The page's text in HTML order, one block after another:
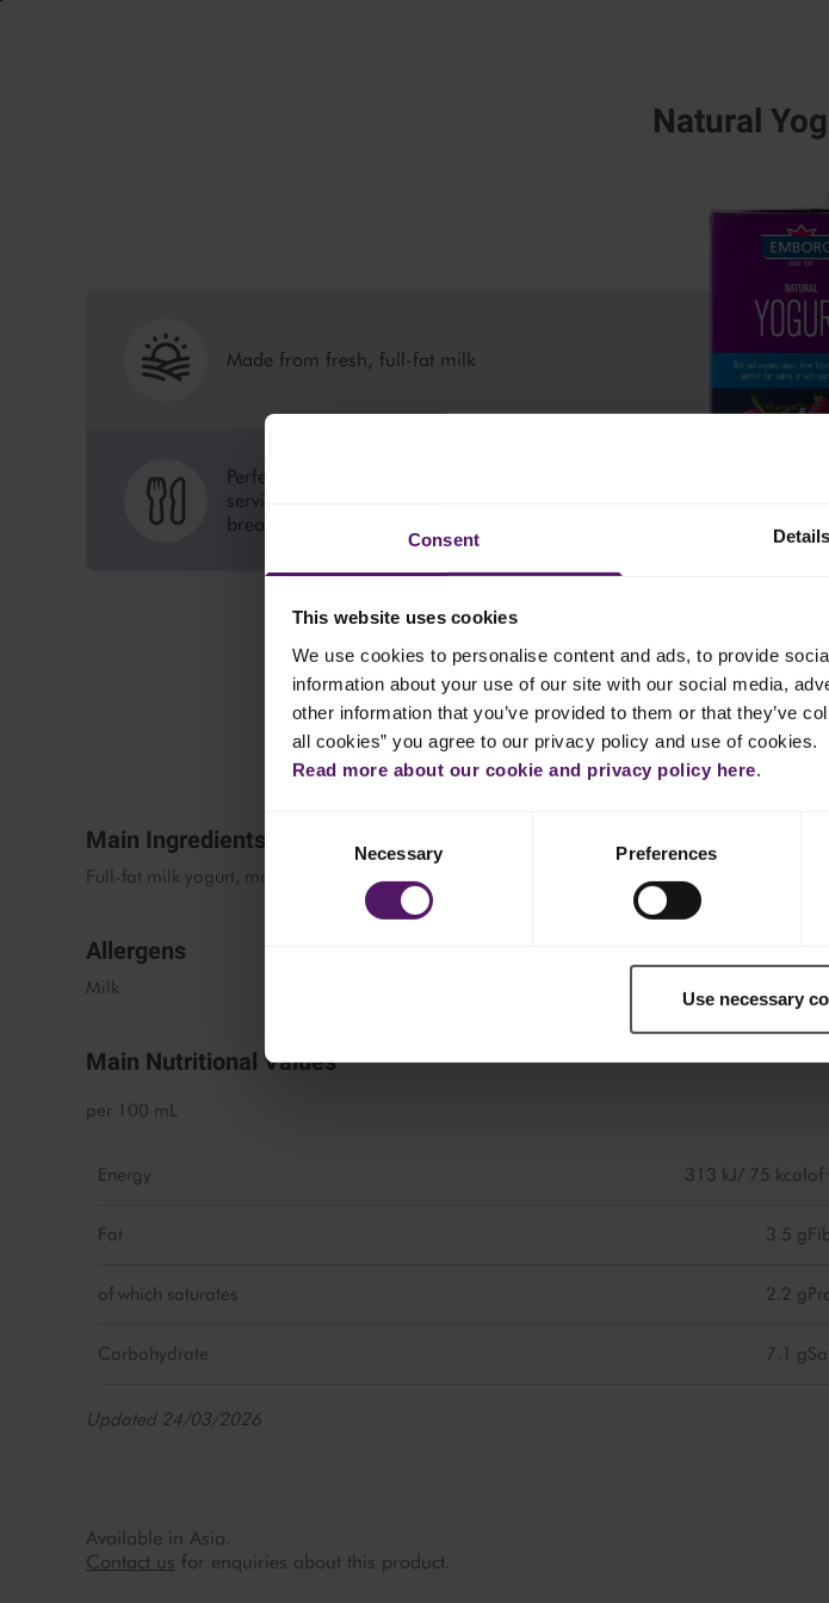
Consent Details
This website uses cookies
We use cookies to personalise content and ads, to provide
information about your use of our site with our social media,
other information that you’ve provided to them or that they’ve
all cookies” you agree to our privacy policy and use of cookies.
Read more about our cookie and privacy policy here.
Selection
Necessary Preferences
Use necessary
Natural
Made from fresh, full-fat milk
Perfect for cooking, baking or
serving as is for a healthy
breakfast
Shop
Main Ingredients
Full-fat milk yogurt, modified starch, thickening agent
Allergens
Milk
Main Nutritional Values
per 100 mL
Energy 313 kJ/ 75 kcal
Fat 3.5 g
of which saturates 2.2 g
Carbohydrate 7.1 g
of
Updated 24/03/2026
Available in Asia.
Contact us for enquiries about this product.